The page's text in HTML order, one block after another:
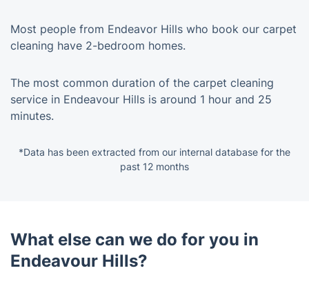
Most people from Endeavor Hills who book our carpet
cleaning have 2-bedroom homes.
The most common duration of the carpet cleaning
service in Endeavour Hills is around 1 hour and 25
minutes.
*Data has been extracted from our internal database for the
past 12 months
What else can we do for you in
Endeavour Hills?